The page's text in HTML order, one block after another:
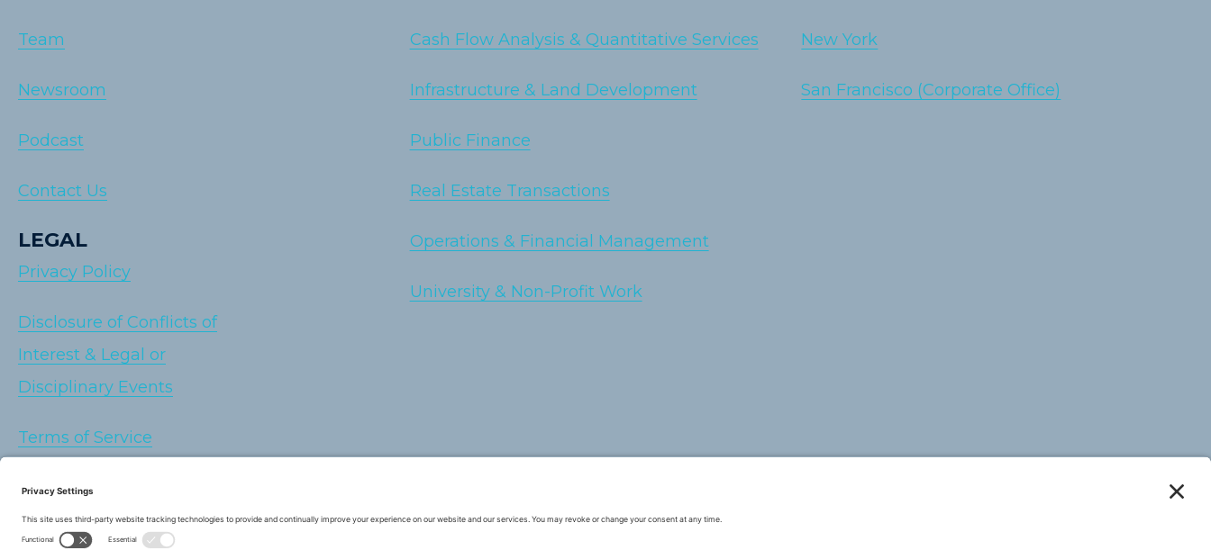
Team
Newsroom
Podcast
Contact Us
LEGAL
Privacy Policy
Disclosure of Conflicts of
Interest & Legal or
Disciplinary Events
Terms of Service
Cookie Policy
Sitemap
Cash Flow Analysis & Quantitative Services
Infrastructure & Land Development
Public Finance
Real Estate Transactions
Operations & Financial Management
University & Non-Profit Work
New York
San Francisco (Corporate Office)